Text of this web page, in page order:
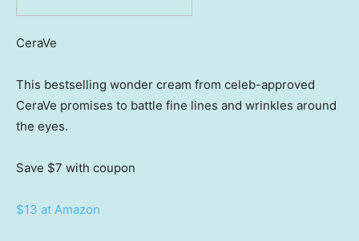
CeraVe
This bestselling wonder cream from celeb-approved
CeraVe promises to battle fine lines and wrinkles around
the eyes.
Save $7 with coupon
$13 at Amazon